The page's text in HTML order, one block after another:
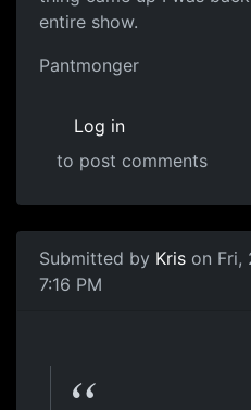
entire show.
Pantmonger
Log in
to post comments
Submitted by Kris on
7:16 PM